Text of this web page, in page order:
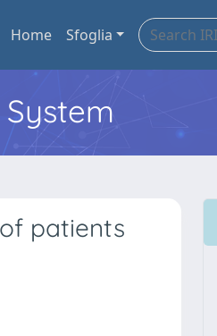
Home Sfoglia
patients